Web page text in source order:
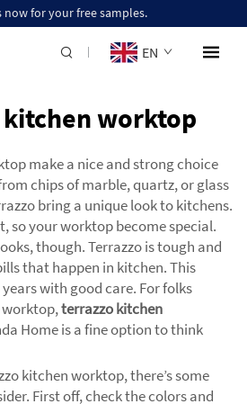
now for your free samples.
EN
worktop
make a nice and strong choice
chips of marble, quartz, or glass
bring a unique look to kitchens.
so your worktop become special.
though. Terrazzo is tough and
that happen in kitchen. This
with good care. For folks
terrazzo kitchen
Home is a fine option to think
kitchen worktop, there’s some
First off, check the colors and